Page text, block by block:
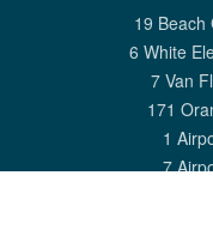
19 Beach
6 White
7 Van
171
1
7